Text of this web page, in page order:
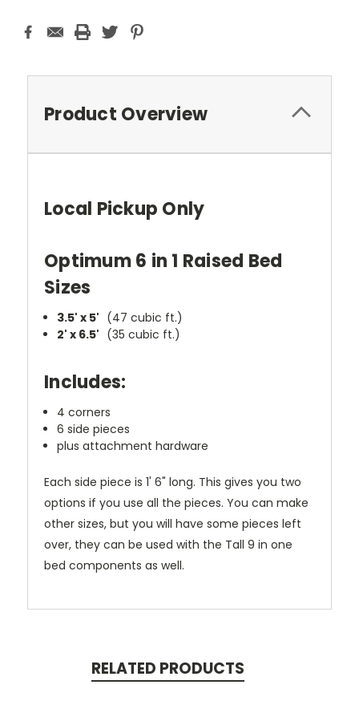
Product Overview
Local Pickup Only
Optimum 6 in 1 Raised Bed
Sizes
3.5' x 5' (47 cubic ft.)
2' x 6.5' (35 cubic ft.)
Includes:
4 corners
6 side pieces
plus attachment hardware
Each side piece is 1' 6" long. This gives you two
options if you use all the pieces. You can make
other sizes, but you will have some pieces left
over, they can be used with the Tall 9 in one
bed components as well.
RELATED PRODUCTS